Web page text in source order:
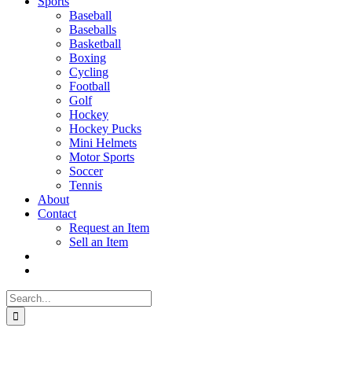
Baseball
Baseballs
Basketball
Boxing
Cycling
Football
Golf
Hockey
Hockey Pucks
Mini Helmets
Motor Sports
Soccer
Tennis
About
Contact
Request an Item
Sell an Item
Search
for: